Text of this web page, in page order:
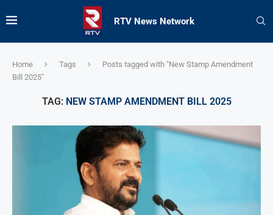
RTV News Network
Home Tags
Posts tagged with "New Stamp Amendment
Bill 2025"
TAG: NEW STAMP AMENDMENT BILL 2025